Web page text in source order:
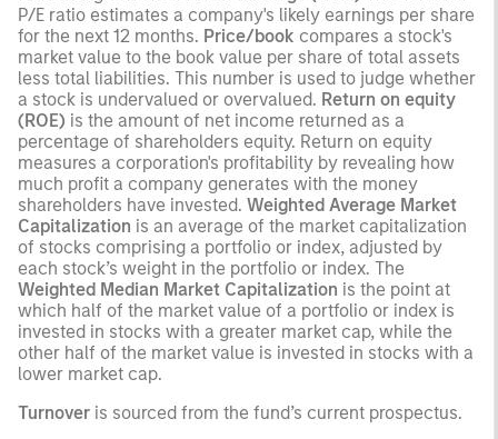
P/E ratio estimates a company's likely earnings per share
for the next 12 months. Price/book compares a stock's
market value to the book value per share of total assets
less total liabilities. This number is used to judge whether
a stock is undervalued or overvalued. Return on equity
(ROE) is the amount of net income returned as a
percentage of shareholders equity. Return on equity
measures a corporation's profitability by revealing how
much profit a company generates with the money
shareholders have invested. Weighted Average Market
Capitalization is an average of the market capitalization
of stocks comprising a portfolio or index, adjusted by
each stock’s weight in the portfolio or index. The
Weighted Median Market Capitalization is the point at
which half of the market value of a portfolio or index is
invested in stocks with a greater market cap, while the
other half of the market value is invested in stocks with a
lower market cap.
Turnover is sourced from the fund’s current prospectus.